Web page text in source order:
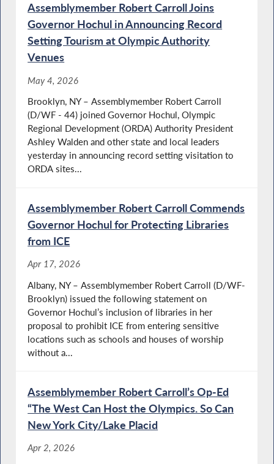
Assemblymember Robert Carroll Joins
Governor Hochul in Announcing Record
Setting Tourism at Olympic Authority
Venues
May 4, 2026
Brooklyn, NY – Assemblymember Robert Carroll
(D/WF - 44) joined Governor Hochul, Olympic
Regional Development (ORDA) Authority President
Ashley Walden and other state and local leaders
yesterday in announcing record setting visitation to
ORDA sites...
Assemblymember Robert Carroll Commends
Governor Hochul for Protecting Libraries
from ICE
Apr 17, 2026
Albany, NY – Assemblymember Robert Carroll (D/WF-
Brooklyn) issued the following statement on
Governor Hochul’s inclusion of libraries in her
proposal to prohibit ICE from entering sensitive
locations such as schools and houses of worship
without a...
Assemblymember Robert Carroll’s Op-Ed
“The West Can Host the Olympics. So Can
New York City/Lake Placid
Apr 2, 2026